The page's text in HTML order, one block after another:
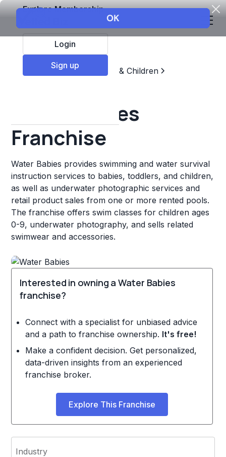
Explore Membership
Login
Sign up
Top Franchises
Education & Children
Water Babies
Franchise
Water Babies provides swimming and water survival
instruction services to babies, toddlers, and children,
as well as underwater photographic services and
retail product sales from one or more rented pools.
The franchise offers swim classes for children ages
0-9, underwater photography, and sells related
swimwear and accessories.
Interested in owning a Water Babies
franchise?
Connect with a specialist for unbiased advice
and a path to franchise ownership. It's free!
Make a confident decision. Get personalized,
data-driven insights from an experienced
franchise broker.
Explore This Franchise
Industry